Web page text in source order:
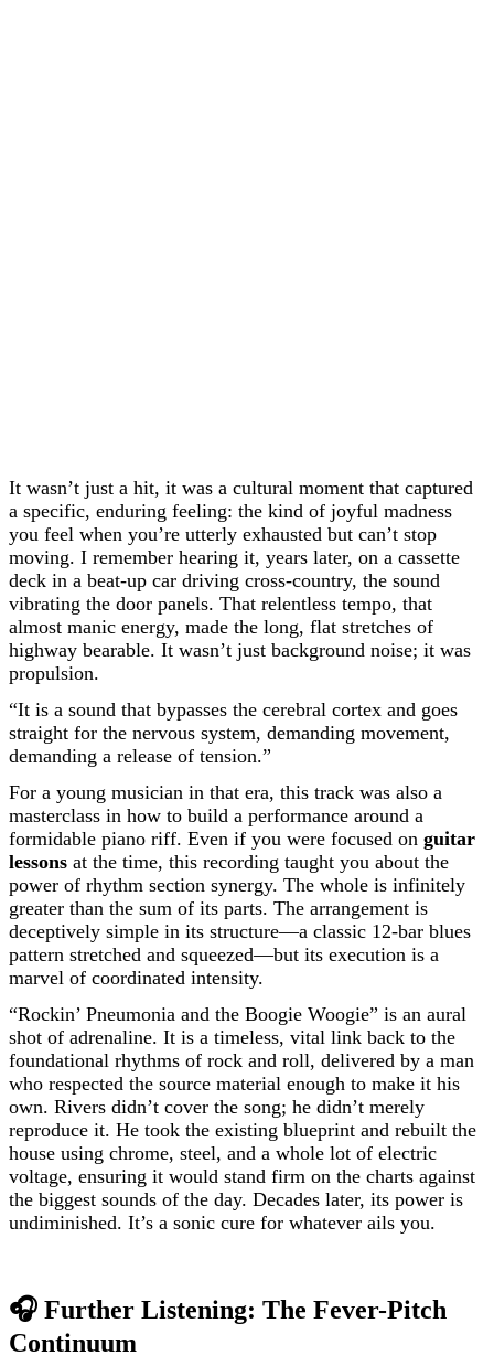
It wasn’t just a hit, it was a cultural moment that captured
a specific, enduring feeling: the kind of joyful madness
you feel when you’re utterly exhausted but can’t stop
moving. I remember hearing it, years later, on a cassette
deck in a beat-up car driving cross-country, the sound
vibrating the door panels. That relentless tempo, that
almost manic energy, made the long, flat stretches of
highway bearable. It wasn’t just background noise; it was
propulsion.
“It is a sound that bypasses the cerebral cortex and goes
straight for the nervous system, demanding movement,
demanding a release of tension.”
For a young musician in that era, this track was also a
masterclass in how to build a performance around a
formidable piano riff. Even if you were focused on guitar
lessons at the time, this recording taught you about the
power of rhythm section synergy. The whole is infinitely
greater than the sum of its parts. The arrangement is
deceptively simple in its structure—a classic 12-bar blues
pattern stretched and squeezed—but its execution is a
marvel of coordinated intensity.
“Rockin’ Pneumonia and the Boogie Woogie” is an aural
shot of adrenaline. It is a timeless, vital link back to the
foundational rhythms of rock and roll, delivered by a man
who respected the source material enough to make it his
own. Rivers didn’t cover the song; he didn’t merely
reproduce it. He took the existing blueprint and rebuilt the
house using chrome, steel, and a whole lot of electric
voltage, ensuring it would stand firm on the charts against
the biggest sounds of the day. Decades later, its power is
undiminished. It’s a sonic cure for whatever ails you.
🎧 Further Listening: The Fever-Pitch
Continuum